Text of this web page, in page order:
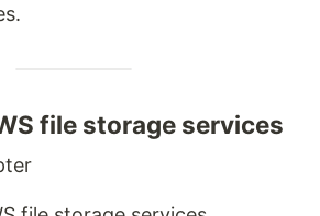
file storage services